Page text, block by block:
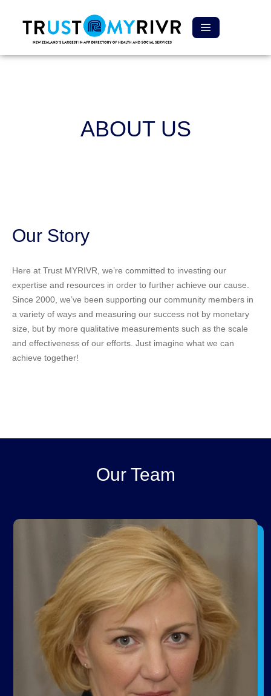
ABOUT US
Our Story
Here at Trust MYRIVR, we’re committed to investing our
expertise and resources in order to further achieve our cause.
Since 2000, we’ve been supporting our community members in
a variety of ways and measuring our success not by monetary
size, but by more qualitative measurements such as the scale
and effectiveness of our efforts. Just imagine what we can
achieve together!
Our Team